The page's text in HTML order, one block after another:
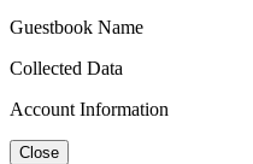
Guestbook Name
Collected Data
Account Information
Close